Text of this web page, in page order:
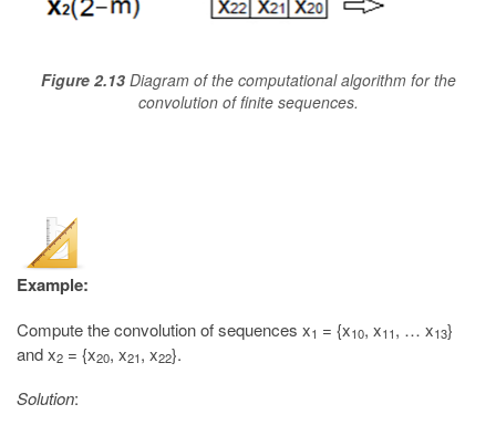
Figure 2.13Diagram of the computational algorithm for the
convolution of finite sequences.
Example:
Compute the convolution of sequences x1 = {x10, x11, … x13}
and x2 = {x20, x21, x22}.
Solution: